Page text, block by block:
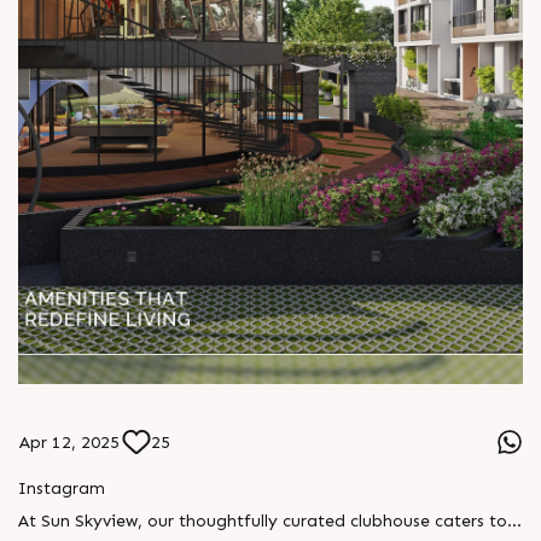
Apr 12, 2025 25
Instagram
At Sun Skyview, our thoughtfully curated clubhouse caters to